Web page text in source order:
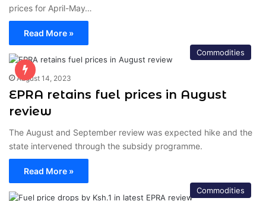
prices for April-May…
Read More »
Commodities
August 14, 2023
EPRA retains fuel prices in August
review
The August and September review was expected hike and the
state intervened through the subsidy programme.
Read More »
Commodities